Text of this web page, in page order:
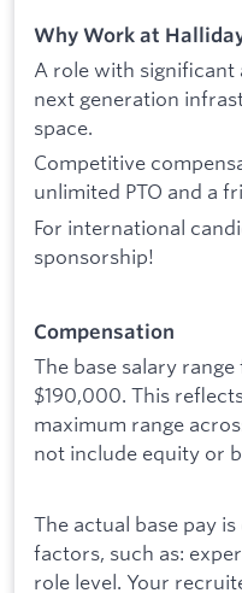
Why Work at
A role with
next generation
space.
Competitive
unlimited PTO and a
For international
sponsorship!
Compensation
The base salary
$190,000. This
maximum range
not include equity or
The actual base pay
factors, such as:
role level. Your